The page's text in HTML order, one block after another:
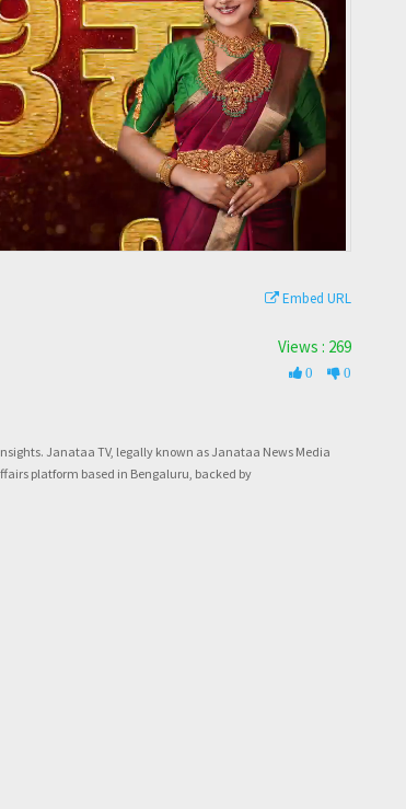
Embed URL
Views : 269
0 0
Janataa TV, legally known as Janataa News Media
platform based in Bengaluru, backed by